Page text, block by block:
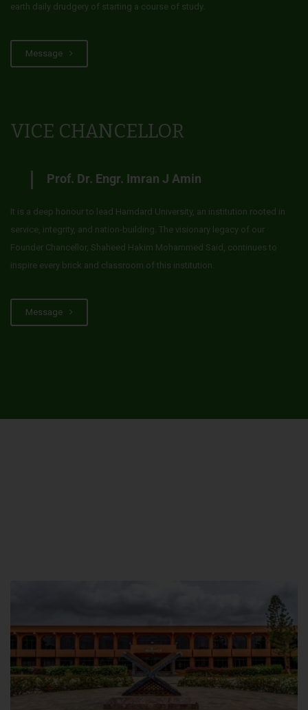
earth daily drudgery of starting a course of study.
Message
VICE CHANCELLOR
Prof. Dr. Engr. Imran J Amin
It is a deep honour to lead Hamdard University, an institution rooted in
service, integrity, and nation-building. The visionary legacy of our
Founder Chancellor, Shaheed Hakim Mohammed Said, continues to
inspire every brick and classroom of this institution.
Message